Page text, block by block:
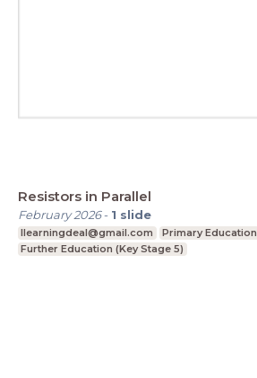
Resistors in Parallel
February 2026- 1 slide
Ilearningdeal@gmail.com
Primary Education
Further Education (Key Stage 5)